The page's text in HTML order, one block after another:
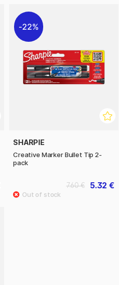
22%
SHARPIE
Creative Marker Bullet Tip 2-
pack
5.32 €
7.60 €